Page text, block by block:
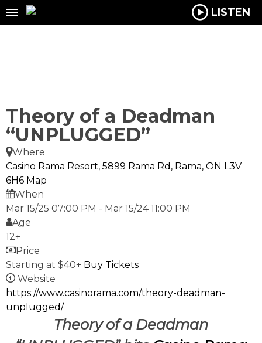
LISTEN
Theory of a Deadman
“UNPLUGGED”
Where
Casino Rama Resort, 5899 Rama Rd, Rama, ON L3V
6H6 Map
When
Mar 15/25 07:00 PM - Mar 15/24 11:00 PM
Age
12+
Price
Starting at $40+ Buy Tickets
Website
https://www.casinorama.com/theory-deadman-
unplugged/
Theory of a Deadman